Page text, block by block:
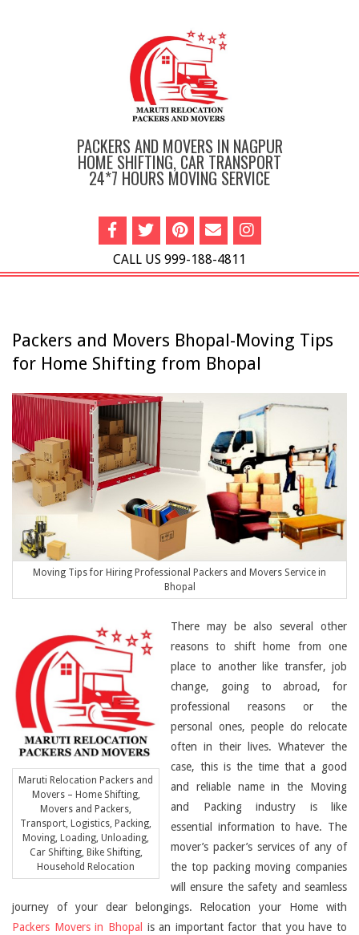
PACKERS AND MOVERS IN NAGPUR
HOME SHIFTING, CAR TRANSPORT
24*7 HOURS MOVING SERVICE
CALL US 999-188-4811
Packers and Movers Bhopal-Moving Tips
for Home Shifting from Bhopal
Moving Tips for Hiring Professional Packers and Movers Service in
Bhopal
Maruti Relocation Packers and
Movers – Home Shifting,
Movers and Packers,
Transport, Logistics, Packing,
Moving, Loading, Unloading,
Car Shifting, Bike Shifting,
Household Relocation
There may be also several other
reasons to shift home from one
place to another like transfer, job
change, going to abroad, for
professional reasons or the
personal ones, people do relocate
often in their lives. Whatever the
case, this is the time that a good
and reliable name in the Moving
and Packing industry is like
essential information to have. The
mover’s packer’s services of any of
the top packing moving companies
will ensure the safety and seamless
journey of your dear belongings. Relocation your Home with
Packers Movers in Bhopal
is an important factor that you have to